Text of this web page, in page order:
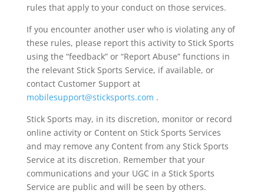
rules that apply to your conduct on those services.
If you encounter another user who is violating any of
these rules, please report this activity to Stick Sports
using the “feedback” or “Report Abuse” functions in
the relevant Stick Sports Service, if available, or
contact Customer Support at
mobilesupport@sticksports.com .
Stick Sports may, in its discretion, monitor or record
online activity or Content on Stick Sports Services
and may remove any Content from any Stick Sports
Service at its discretion. Remember that your
communications and your UGC in a Stick Sports
Service are public and will be seen by others.